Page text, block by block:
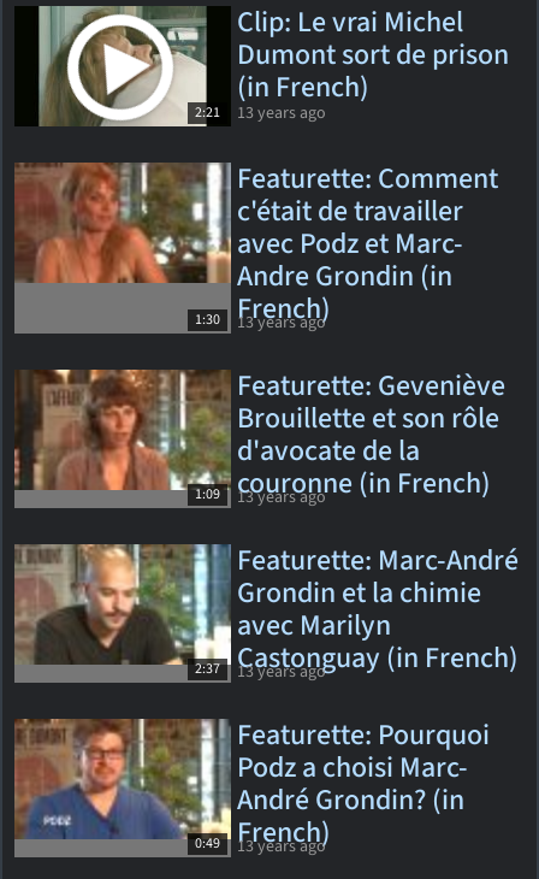
2:21
Clip: Le vrai Michel
Dumont sort de prison
(in French)
13 years ago
1:30
Featurette: Comment
c'était de travailler
avec Podz et Marc-
Andre Grondin (in
French)
13 years ago
1:09
Featurette: Geveniève
Brouillette et son rôle
d'avocate de la
couronne (in French)
13 years ago
2:37
Featurette: Marc-André
Grondin et la chimie
avec Marilyn
Castonguay (in French)
13 years ago
0:49
Featurette: Pourquoi
Podz a choisi Marc-
André Grondin? (in
French)
13 years ago